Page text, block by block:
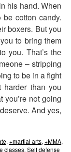
his hand. When
cotton candy.
boxers. But you
to bring them
you. That’s the
– stripping
to be in a fight
harder than you
you’re not going
And yes,
, +martial arts, +MMA,
classes, Self defense